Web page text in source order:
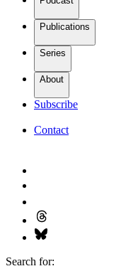
Publications
Series
About
Subscribe
Contact
Search for: